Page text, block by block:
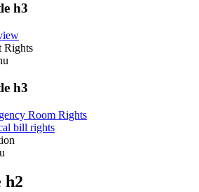
h3
Rights
h3
Room Rights
bill rights
h2